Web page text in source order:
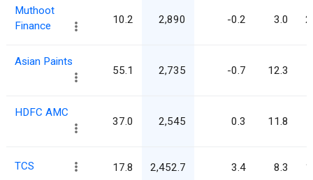
Muthoot
Finance
10.2 2,890 -0.2 3.0
Asian Paints
55.1 2,735 -0.7 12.3
HDFC AMC
37.0 2,545 0.3 11.8
TCS 17.8 2,452.7 3.4 8.3